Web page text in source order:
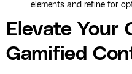
elements and refine for
Elevate Your
Gamified